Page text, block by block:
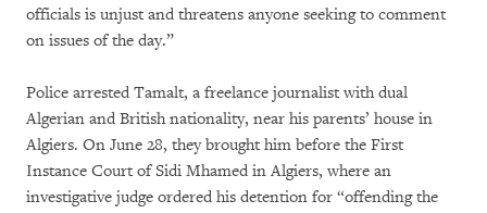
officials is unjust and threatens anyone seeking to comment
on issues of the day.”
Police arrested Tamalt, a freelance journalist with dual
Algerian and British nationality, near his parents’ house in
Algiers. On June 28, they brought him before the First
Instance Court of Sidi Mhamed in Algiers, where an
investigative judge ordered his detention for “offending the